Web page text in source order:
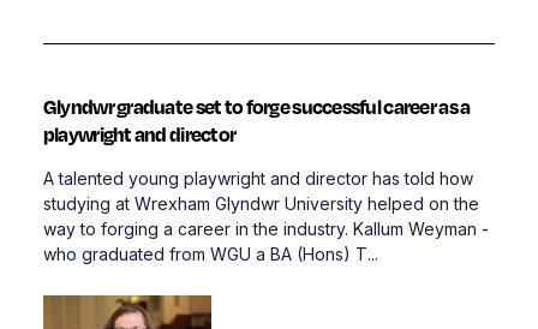
Glyndwr graduate set to forge successful career as a
playwright and director
A talented young playwright and director has told how
studying at Wrexham Glyndwr University helped on the
way to forging a career in the industry. Kallum Weyman -
who graduated from WGU a BA (Hons) T...